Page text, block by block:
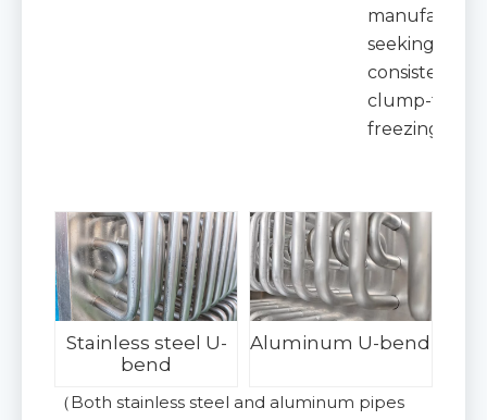
seeking
consistent,
clump-free
freezing
Stainless steel U-
bend
Aluminum U-bend
（Both stainless steel and aluminum pipes